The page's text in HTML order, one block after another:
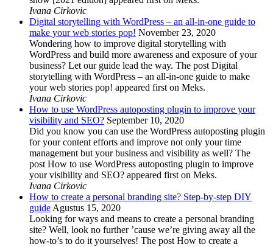
Ivana Cirkovic
Digital storytelling with WordPress – an all-in-one guide to
make your web stories pop! November 23, 2020
Wondering how to improve digital storytelling with
WordPress and build more awareness and exposure of your
business? Let our guide lead the way. The post Digital
storytelling with WordPress – an all-in-one guide to make
your web stories pop! appeared first on Meks.
Ivana Cirkovic
How to use WordPress autoposting plugin to improve your
visibility and SEO? September 10, 2020
Did you know you can use the WordPress autoposting plugin
for your content efforts and improve not only your time
management but your business and visibility as well? The
post How to use WordPress autoposting plugin to improve
your visibility and SEO? appeared first on Meks.
Ivana Cirkovic
How to create a personal branding site? Step-by-step DIY
guide Agustus 15, 2020
Looking for ways and means to create a personal branding
site? Well, look no further ’cause we’re giving away all the
how-to’s to do it yourselves! The post How to create a